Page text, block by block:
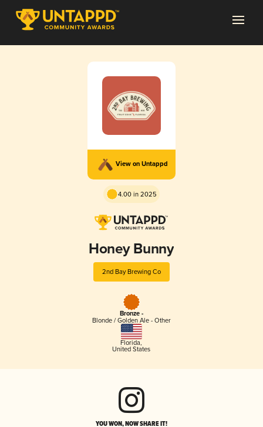
View on Untappd
4.00 in 2025
Honey Bunny
2nd Bay Brewing Co
Bronze -
Blonde / Golden Ale - Other
Florida,
United States
YOU WON, NOW SHARE IT!